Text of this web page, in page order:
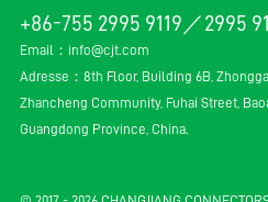
+86-755 2995 9119／2995
Email： info@cjt.com
Adresse：8th Floor, Building 6B,
Zhancheng Community, Fuhai Street,
Guangdong Province, China.